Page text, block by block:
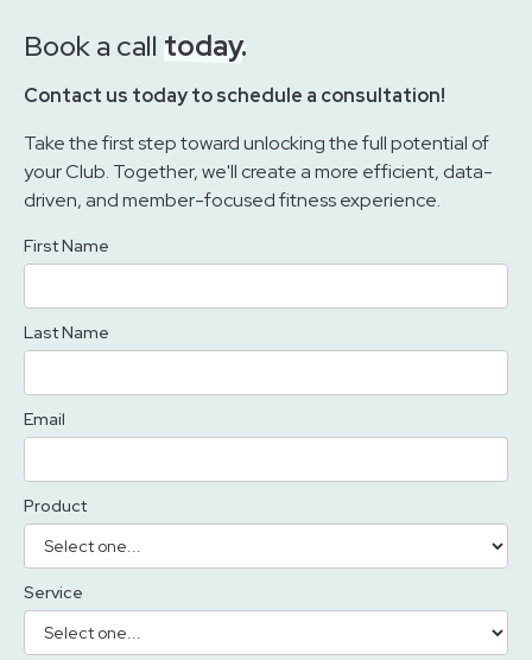
Book a call today.
Contact us today to schedule a consultation!
Take the first step toward unlocking the full potential of
your Club. Together, we'll create a more efficient, data-
driven, and member-focused fitness experience.
First Name
Last Name
Email
Product
Service